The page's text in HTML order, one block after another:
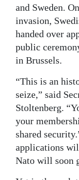
RGMags
Drive
For
Change
and Sweden.
invasion,
handed over
public
in Brussels.
“This is an
seize,” said
Stoltenberg.
your
shared
applications
Nato will soon